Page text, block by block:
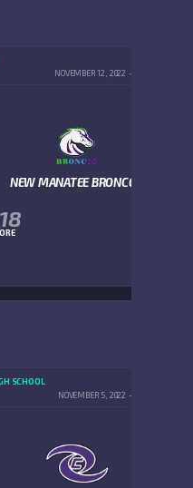
NOVEMBER 12, 2022
NEW MANATEE BRONCOS
18
SCHOOL
NOVEMBER 5, 2022